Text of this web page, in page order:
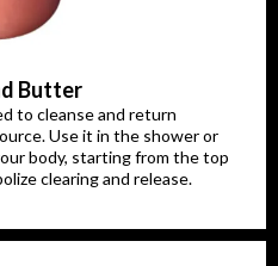
Butter
to cleanse and return
Use it in the shower or
body, starting from the top
clearing and release.